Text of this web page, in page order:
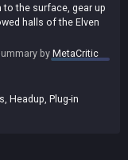
to the surface, gear up
halls of the Elven
byMetaCritic
Headup Plug-in